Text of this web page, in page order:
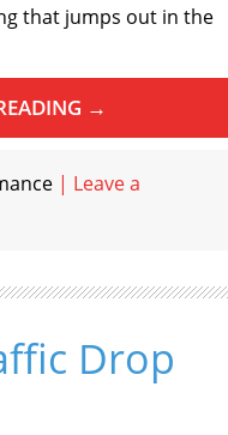
that jumps out in the
→
| Leave a
Drop